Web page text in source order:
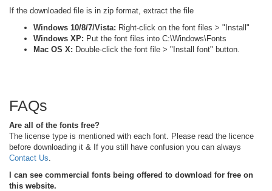
If the downloaded file is in zip format, extract the file
Windows 10/8/7/Vista: Right-click on the font files > "Install"
Windows XP: Put the font files into C:\Windows\Fonts
Mac OS X: Double-click the font file > "Install font" button.
FAQs
Are all of the fonts free?
The license type is mentioned with each font. Please read the licence
before downloading it & If you still have confusion you can always
Contact Us
I can see commercial fonts being offered to download for free on
this website.